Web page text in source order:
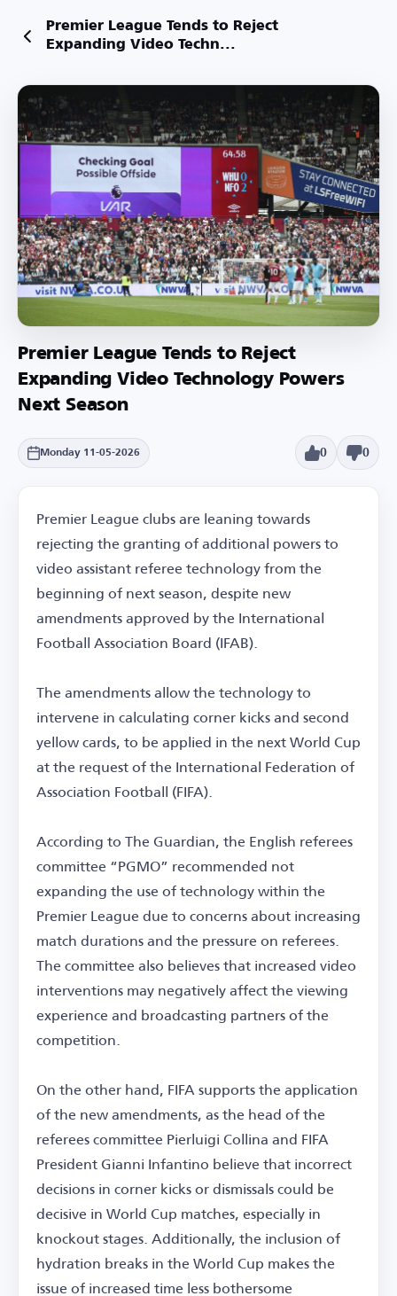
Premier League Tends to Reject
Expanding Video Techn...
Premier League Tends to Reject
Expanding Video Technology Powers
Next Season
Monday 11-05-2026 0 0
Premier League clubs are leaning towards
rejecting the granting of additional powers to
video assistant referee technology from the
beginning of next season, despite new
amendments approved by the International
Football Association Board (IFAB).
The amendments allow the technology to
intervene in calculating corner kicks and second
yellow cards, to be applied in the next World Cup
at the request of the International Federation of
Association Football (FIFA).
According to The Guardian, the English referees
committee “PGMO” recommended not
expanding the use of technology within the
Premier League due to concerns about increasing
match durations and the pressure on referees.
The committee also believes that increased video
interventions may negatively affect the viewing
experience and broadcasting partners of the
competition.
On the other hand, FIFA supports the application
of the new amendments, as the head of the
referees committee Pierluigi Collina and FIFA
President Gianni Infantino believe that incorrect
decisions in corner kicks or dismissals could be
decisive in World Cup matches, especially in
knockout stages. Additionally, the inclusion of
hydration breaks in the World Cup makes the
issue of increased time less bothersome